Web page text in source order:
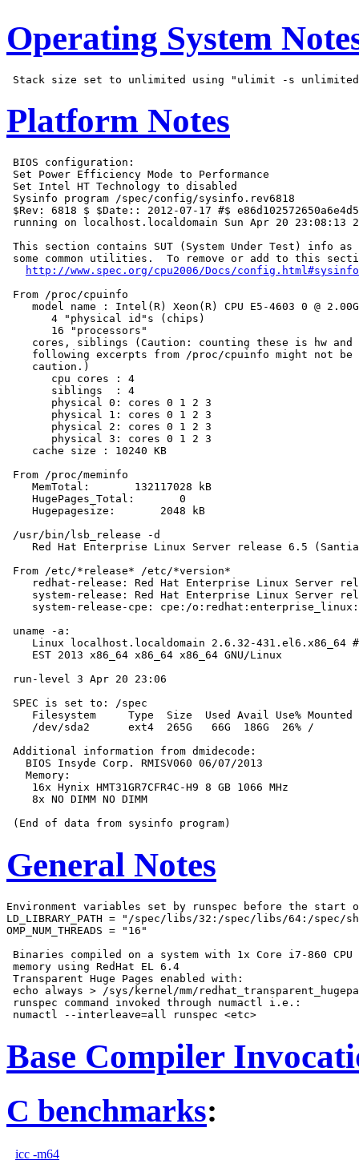
Operating System
Platform Notes
BIOS configuration:
Set Power Efficiency Mode to Performance
Set Intel HT Technology to disabled
Sysinfo program /spec/config/sysinfo.rev6818
$Rev: 6818 $ $Date:: 2012-07-17 #$
running on localhost.localdomain Sun Apr 20 23:08:13
This section contains SUT (System Under Test) info as
some common utilities.  To remove or add to this
http://www.spec.org/cpu2006/Docs/config.html#sysinfo
From /proc/cpuinfo
model name : Intel(R) Xeon(R) CPU E5-4603 0 @
       4 "physical id"s (chips)
       16 "processors"
cores, siblings (Caution: counting these is hw and
following excerpts from /proc/cpuinfo might not be
    caution.)
       cpu cores : 4
       siblings  : 4
       physical 0: cores 0 1 2 3
       physical 1: cores 0 1 2 3
       physical 2: cores 0 1 2 3
       physical 3: cores 0 1 2 3
    cache size : 10240 KB
From /proc/meminfo
    MemTotal:       132117028 kB
    HugePages_Total:       0
    Hugepagesize:       2048 kB
/usr/bin/lsb_release -d
Red Hat Enterprise Linux Server release 6.5
From /etc/*release* /etc/*version*
redhat-release: Red Hat Enterprise Linux Server
system-release: Red Hat Enterprise Linux Server
system-release-cpe: cpe:/
uname -a:
Linux localhost.localdomain 2.6.32-431.el6.x86_64
    EST 2013 x86_64 x86_64 x86_64 GNU/Linux
run-level 3 Apr 20 23:06
SPEC is set to: /spec
Filesystem     Type  Size  Used Avail Use% Mounted
    /dev/sda2      ext4  265G   66G  186G  26% /
Additional information from dmidecode:
   BIOS Insyde Corp. RMISV060 06/07/2013
   Memory:
    16x Hynix HMT31GR7CFR4C-H9 8 GB 1066 MHz
    8x NO DIMM NO DIMM
General Notes
Environment variables set by runspec before the start
LD_LIBRARY_PATH = "/spec/libs/32:/spec/libs/64:/spec/
OMP_NUM_THREADS = "16"
Binaries compiled on a system with 1x Core i7-860 CPU
memory using RedHat EL 6.4
Transparent Huge Pages enabled with:
echo always > /sys/kernel/mm/
runspec command invoked through numactl i.e.:
Base Compiler
C benchmarks:
icc -m64